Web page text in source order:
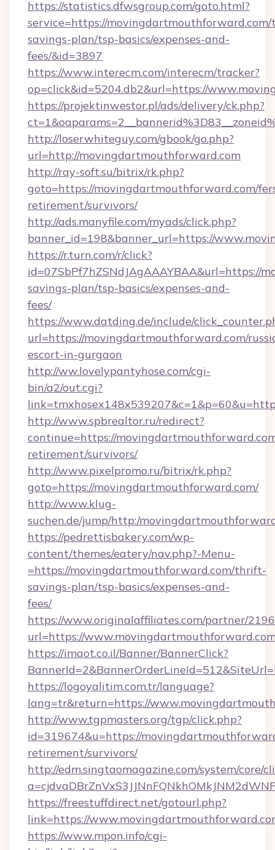
https://statistics.dfwsgroup.com/goto.html?
service=https://
savings-plan/tsp-basics/expenses-and-
fees/&id=3897
https://www.interecm.com/interecm/tracker?
op=click&id=5204.db2&url=https://
https://projektinwestor.pl/ads/delivery/ck.php?
http://loserwhiteguy.com/gbook/go.php?
url=http://movingdartmouthforward.com
http://ray-soft.su/bitrix/rk.php?
goto=https://movingdartmouthforward.com/
retirement/survivors/
http://ads.manyfile.com/myads/click.php?
banner_id=198&banner_url=https://
https://r.turn.com/r/click?
savings-plan/tsp-basics/expenses-and-
fees/
https://www.datding.de/include/
url=https://movingdartmouthforward.com/
escort-in-gurgaon
http://ww.lovelypantyhose.com/cgi-
bin/a2/out.cgi?
http://www.spbrealtor.ru/redirect?
continue=https://
retirement/survivors/
http://www.pixelpromo.ru/bitrix/rk.php?
goto=https://movingdartmouthforward.com/
http://www.klug-
suchen.de/jump/http:/
https://pedrettisbakery.com/wp-
content/themes/eatery/nav.php?-Menu-
=https://movingdartmouthforward.com/thrift-
savings-plan/tsp-basics/expenses-and-
fees/
https://www.originalaffiliates.com/partner/
url=https://
https://imaot.co.il/Banner/BannerClick?
https://logoyalitim.com.tr/language?
lang=tr&return=https://
http://www.tgpmasters.org/tgp/click.php?
id=319674&u=https://
retirement/survivors/
http://edm.singtaomagazine.com/system/core/
https://freestuffdirect.net/gotourl.php?
link=https://
https://www.mpon.info/cgi-